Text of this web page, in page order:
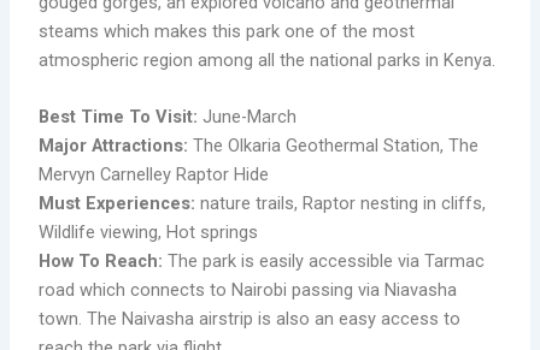
steams which makes this park one of the most
atmospheric region among all the national parks in Kenya.
Best Time To Visit: June-March
Major Attractions: The Olkaria Geothermal Station, The
Mervyn Carnelley Raptor Hide
Must Experiences: nature trails, Raptor nesting in cliffs,
Wildlife viewing, Hot springs ​
How To Reach: The park is easily accessible via Tarmac
road which connects to Nairobi passing via Niavasha
town. The Naivasha airstrip is also an easy access to